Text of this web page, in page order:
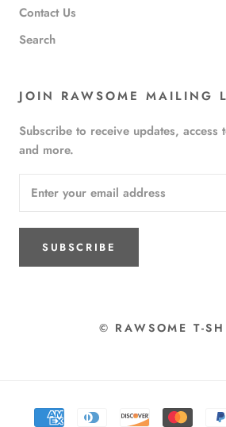
Contact Us
Search
JOIN RAWSOME MAILING
Subscribe to receive updates, access
and more.
SUBSCRIBE
© RAWSOME T-